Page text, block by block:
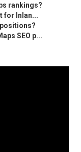
rankings?
for Inlan...
SEO p...